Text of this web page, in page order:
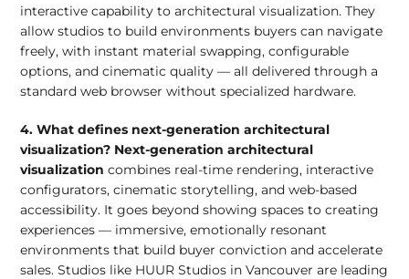
interactive capability to architectural visualization. They
allow studios to build environments buyers can navigate
freely, with instant material swapping, configurable
options, and cinematic quality — all delivered through a
standard web browser without specialized hardware.
4. What defines next-generation architectural
visualization? Next-generation architectural
visualization combines real-time rendering, interactive
configurators, cinematic storytelling, and web-based
accessibility. It goes beyond showing spaces to creating
experiences — immersive, emotionally resonant
environments that build buyer conviction and accelerate
sales. Studios like HUUR Studios in Vancouver are leading